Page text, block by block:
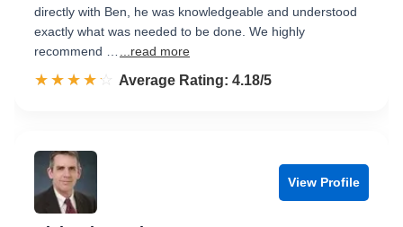
directly with Ben, he was knowledgeable and understood
exactly what was needed to be done. We highly
recommend …
...read more
☆☆☆☆☆
★★★★★ Rated 4.2 out of 5
Average Rating: 4.18/5
View Profile